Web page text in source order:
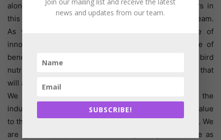
alongside other team members supporting customers in
this market, and as the business grows, so will our team.
As well as our premix offering, we have a range of
innovative products and solutions that offer a range of
benefits including gut health development, early bird
nutrition and digestion and absorption enhancement that
will add real value to producers here.
We work with some of the largest companies in the
industry right across the world and have added real value
to their business and we intend to do the same in India. We
are quite confident that we can improve performance as
news and updates from our team.
SUBSCRIBE!